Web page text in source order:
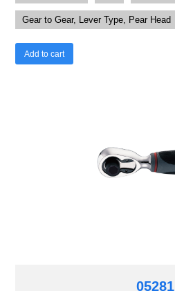
Gear to Gear, Lever Type, Pear Head
Add to cart
05281